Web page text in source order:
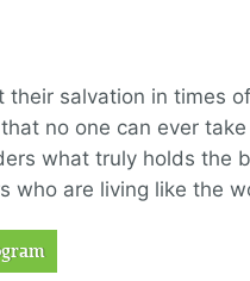
their salvation in times
no one can ever
what truly holds the
who are living like the